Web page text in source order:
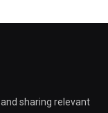
sharing relevant